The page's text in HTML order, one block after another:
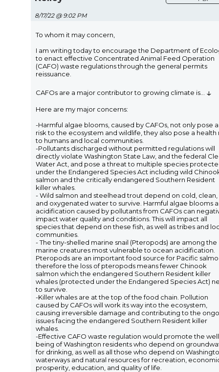
8/17/22 @ 9:02 PM
To whom it may concern,
I am writing today to encourage the Department of
to enact effective Concentrated Animal Feed Operation
(CAFO) waste regulations through the general permits
reissuance.
CAFOs are a major contributor to growing climate is ↓
Here are my major concerns:
-Harmful algae blooms, caused by CAFOs, not only pose a
risk to the ecosystem and wildlife, they also pose a health
to humans and local communities.
-Pollutants discharged without permitted regulations will
directly violate Washington State Law, and the federal
Water Act, and pose a threat to multiple species
under the Endangered Species Act including wild
salmon and the critically endangered Southern Resident
killer whales.
- Wild salmon and steelhead trout depend on cold, clean,
and oxygenated water to survive. Harmful algae blooms
acidification caused by pollutants from CAFOs can
impact water quality and conditions. This will impact all
species that depend on these fish, as well as tribes and
communities.
- The tiny-shelled marine snail (Pteropods) are among the
marine creatures most vulnerable to ocean acidification.
Pteropods are an important food source for Pacific
therefore the loss of pteropods means fewer Chinook
salmon which the endangered Southern Resident killer
whales (protected under the Endangered Species Act)
to survive.
-Killer whales are at the top of the food chain. Pollution
caused by CAFOs will work its way into the ecosystem,
causing irreversible damage and contributing to the
issues facing the endangered Southern Resident killer
whales.
-Effective CAFO waste regulation would promote the
being of Washington residents who depend on
for drinking, as well as all those who depend on
waterways and natural resources for recreation,
prosperity, education, and quality of life.